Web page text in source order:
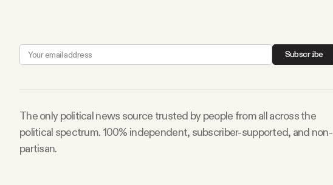
Subscribe
The only political news source trusted by people from all across the
political spectrum. 100% independent, subscriber-supported, and non-
partisan.